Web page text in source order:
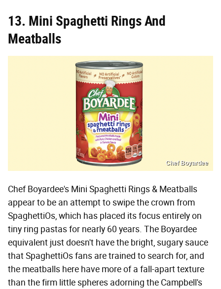
13. Mini Spaghetti Rings And
Meatballs
Chef Boyardee
Chef Boyardee's Mini Spaghetti Rings & Meatballs
appear to be an attempt to swipe the crown from
SpaghettiOs, which has placed its focus entirely on
tiny ring pastas for nearly 60 years. The Boyardee
equivalent just doesn't have the bright, sugary sauce
that SpaghettiOs fans are trained to search for, and
the meatballs here have more of a fall-apart texture
than the firm little spheres adorning the Campbell's